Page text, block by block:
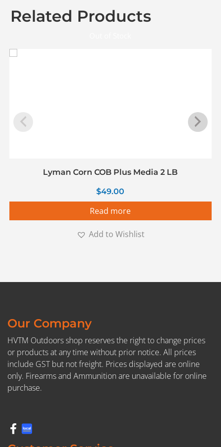
Related Products
Lyman Corn COB Plus Media 2 LB
$49.00
Read more
Add to Wishlist
Our Company
HVTM Outdoors shop reserves the right to change prices
or products at any time without prior notice. All prices
include GST but not freight. Prices displayed are online
only. Firearms and Ammunition are unavailable for online
purchase.